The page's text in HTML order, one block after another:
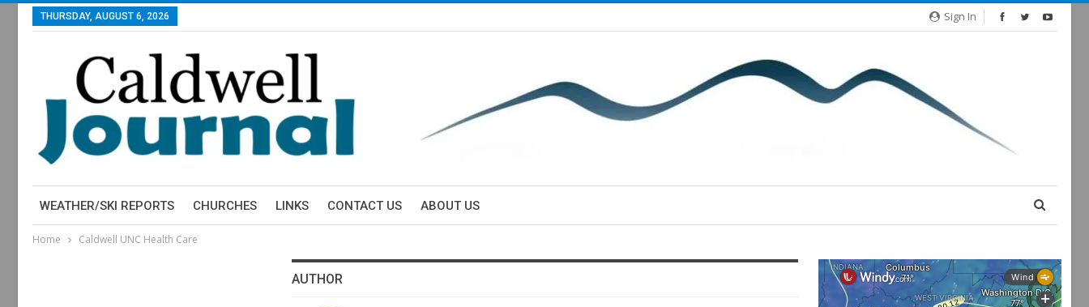
Sign In
THURSDAY, AUGUST 6, 2026
WEATHER/SKI REPORTS CHURCHES LINKS CONTACT US ABOUT US
Home Caldwell UNC Health Care
AUTHOR